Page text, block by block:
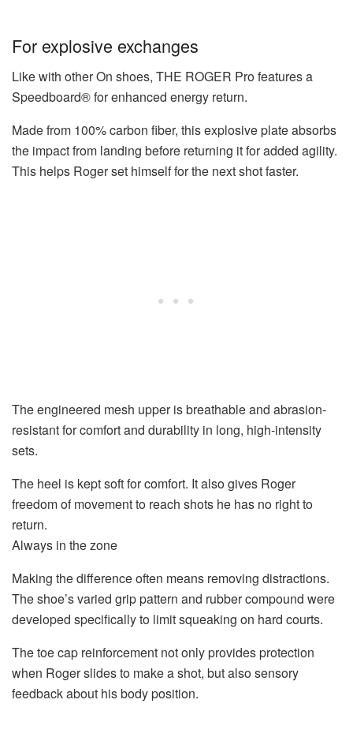
For explosive exchanges
Like with other On shoes, THE ROGER Pro features a
Speedboard® for enhanced energy return.
Made from 100% carbon fiber, this explosive plate absorbs
the impact from landing before returning it for added agility.
This helps Roger set himself for the next shot faster.
The engineered mesh upper is breathable and abrasion-
resistant for comfort and durability in long, high-intensity
sets.
The heel is kept soft for comfort. It also gives Roger
freedom of movement to reach shots he has no right to
return.
Always in the zone
Making the difference often means removing distractions.
The shoe’s varied grip pattern and rubber compound were
developed specifically to limit squeaking on hard courts.
The toe cap reinforcement not only provides protection
when Roger slides to make a shot, but also sensory
feedback about his body position.